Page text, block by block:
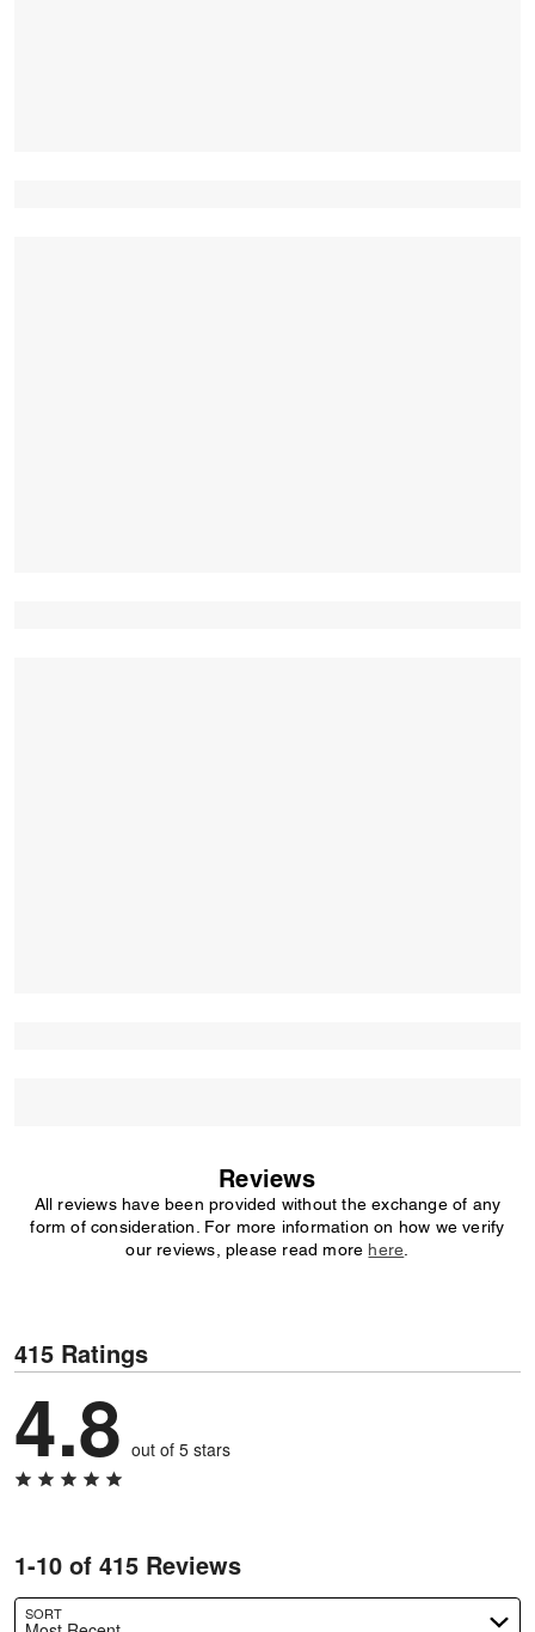
Reviews
All reviews have been provided without the exchange of any
form of consideration. For more information on how we verify
our reviews, please read more here
415 Ratings
4.8 out of 5 stars
1-10 of 415 Reviews
SORT